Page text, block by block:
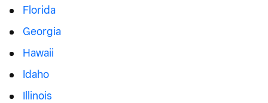
Florida
Georgia
Hawaii
Idaho
Illinois